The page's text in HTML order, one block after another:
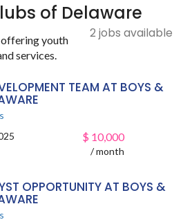
of Delaware
2 jobs available
youth
services.
TEAM AT BOYS &
$ 10,000
/ month
OPPORTUNITY AT BOYS &